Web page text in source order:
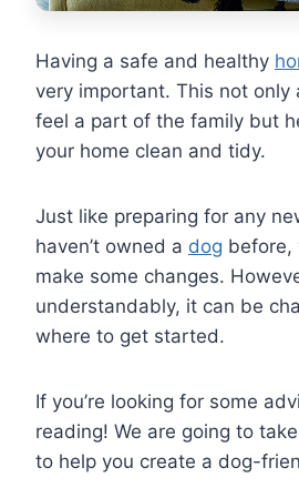
Having a safe and healthy
very important. This not only
feel a part of the family but
your home clean and tidy.
Just like preparing for any
haven’t owned a dog before,
make some changes.
understandably, it can be
where to get started.
If you’re looking for some
reading! We are going to
to help you create a dog-